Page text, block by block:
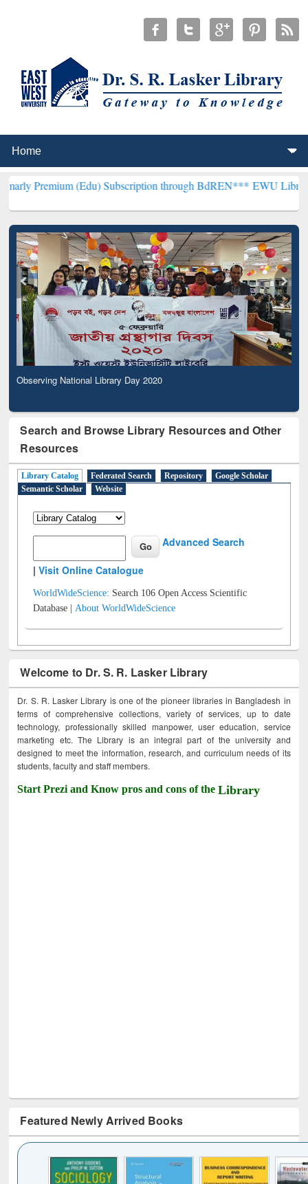
(Edu) Subscription through BdREN***EWU Library will
Observing National Library Day 2020
Search and Browse Library Resources and Other
Resources
Library Catalog Federated Search Repository
Google Scholar
Semantic Scholar
Website
Advanced Search
|Visit Online Catalogue
WorldWideScience: Search 106 Open Access Scientific
Database |About WorldWideScience
Welcome to Dr. S. R. Lasker Library
Dr. S. R. Lasker Library is one of the pioneer libraries in Bangladesh in
terms of comprehensive collections, variety of services, up to date
technology, professionally skilled manpower, user education, service
marketing etc. The Library is an integral part of the university and
designed to meet the information, research, and curriculum needs of its
students, faculty and staff members.
Start Prezi and Know pros and cons of theLibrary
Featured Newly Arrived Books